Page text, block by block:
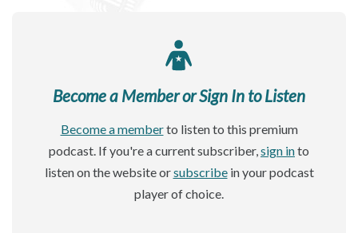
Become a Member or Sign In to Listen
Become a memberto listen to this premium
podcast. If you're a current subscriber,sign into
listen on the website orsubscribein your podcast
player of choice.